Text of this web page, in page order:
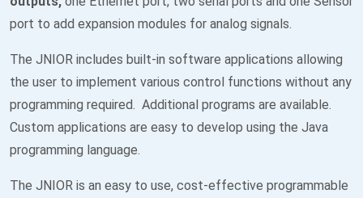
port to add expansion modules for analog signals.
The JNIOR includes built-in software applications allowing
the user to implement various control functions without any
programming required. Additional programs are available.
Custom applications are easy to develop using the Java
programming language.
The JNIOR is an easy to use, cost-effective programmable